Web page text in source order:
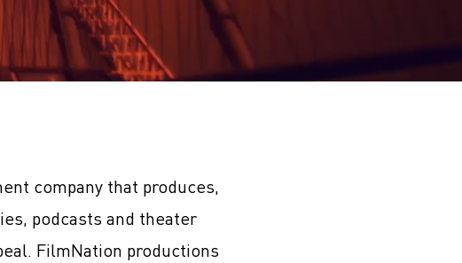
company that produces,
podcasts and theater
FilmNation productions